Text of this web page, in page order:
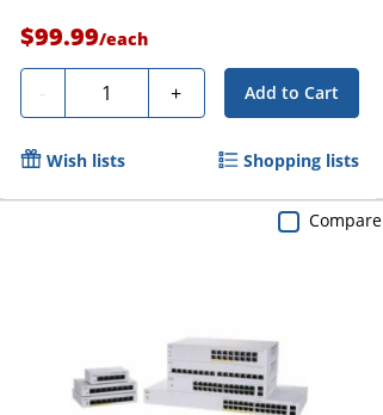
$99.99/each
- Quantity + Add to Cart
Wish lists Shopping lists
Compare